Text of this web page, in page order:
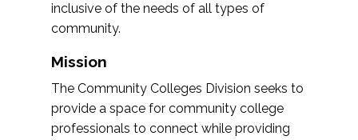
inclusive of the needs of all types of
community.
Mission
The Community Colleges Division seeks to
provide a space for community college
professionals to connect while providing